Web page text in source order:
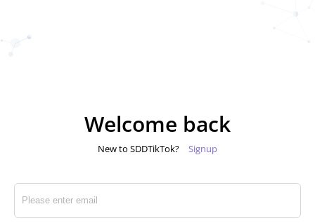
Welcome back
New to SDDTikTok? Signup